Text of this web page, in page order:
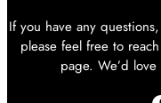
If you have any
please feel free to
page. We’d